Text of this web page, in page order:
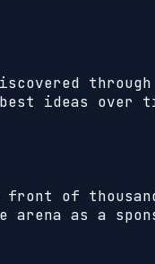
ideas
of
as a